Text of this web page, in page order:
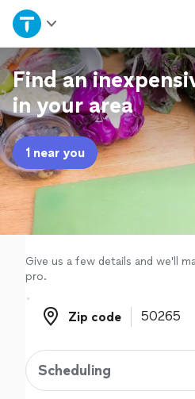
Home
Explore Services
Join as a pro
Sign up
Log in
Find an
in your area
1 near you
Give us a few details and we'll
pro.
Zip code
Zip code
Scheduling